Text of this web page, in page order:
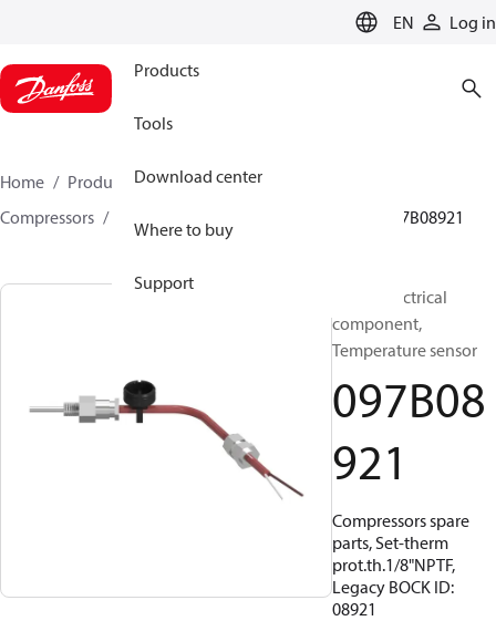
EN Log in
Products
Tools
Download center
Where to buy
Support
Home Products
Climate Solutions for heating
Compressors
097B08921
BOCK, Electrical
component,
Temperature sensor
097B08
921
Compressors spare
parts, Set-therm
prot.th.1/8"NPTF,
Legacy BOCK ID:
08921